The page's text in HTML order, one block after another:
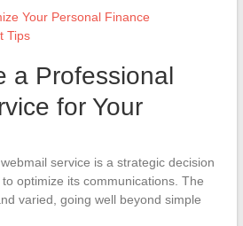
Your Personal Finance
Tips
a Professional
for Your
service is a strategic decision
optimize its communications. The
varied, going well beyond simple